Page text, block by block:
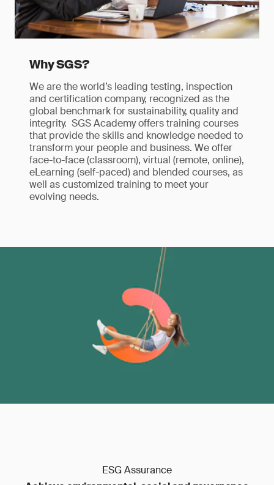
Why SGS?
We are the world’s leading testing, inspection
and certification company, recognized as the
global benchmark for sustainability, quality and
integrity. SGS Academy offers training courses
that provide the skills and knowledge needed to
transform your people and business. We offer
face-to-face (classroom), virtual (remote, online),
eLearning (self-paced) and blended courses, as
well as customized training to meet your
evolving needs.
ESG Assurance